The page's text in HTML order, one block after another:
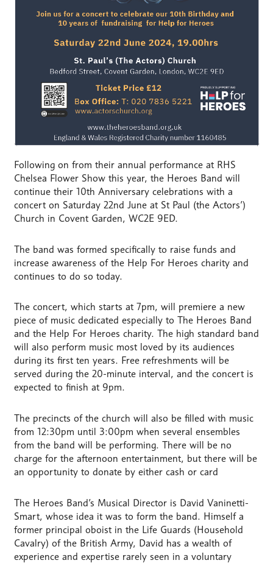
Following on from their annual performance at RHS
Chelsea Flower Show this year, the Heroes Band will
continue their 10th Anniversary celebrations with a
concert on Saturday 22nd June at St Paul (the Actors’)
Church in Covent Garden, WC2E 9ED.
The band was formed specifically to raise funds and
increase awareness of the Help For Heroes charity and
continues to do so today.
The concert, which starts at 7pm, will premiere a new
piece of music dedicated especially to The Heroes Band
and the Help For Heroes charity. The high standard band
will also perform music most loved by its audiences
during its first ten years. Free refreshments will be
served during the 20-minute interval, and the concert is
expected to finish at 9pm.
The precincts of the church will also be filled with music
from 12:30pm until 3:00pm when several ensembles
from the band will be performing. There will be no
charge for the afternoon entertainment, but there will be
an opportunity to donate by either cash or card
The Heroes Band’s Musical Director is David Vaninetti-
Smart, whose idea it was to form the band. Himself a
former principal oboist in the Life Guards (Household
Cavalry) of the British Army, David has a wealth of
experience and expertise rarely seen in a voluntary